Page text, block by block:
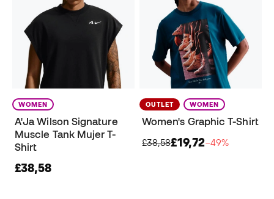
WOMEN
A'Ja Wilson Signature
Muscle Tank Mujer T-
Shirt
£38,58
OUTLET WOMEN
Women's Graphic T-Shirt
£38,58£19,72−49%